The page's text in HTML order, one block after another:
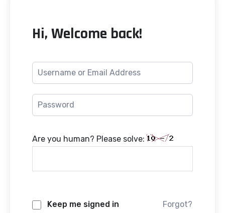
Hi, Welcome back!
Are you human? Please solve:
Keep me signed in Forgot?